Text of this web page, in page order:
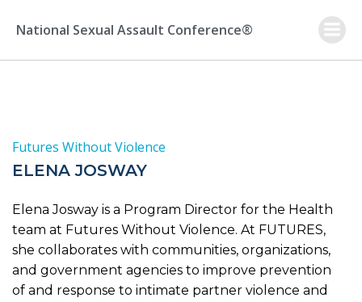
to
National Sexual Assault Conference®
Futures Without Violence
ELENA JOSWAY
Elena Josway is a Program Director for the Health
team at Futures Without Violence. At FUTURES,
she collaborates with communities, organizations,
and government agencies to improve prevention
of and response to intimate partner violence and